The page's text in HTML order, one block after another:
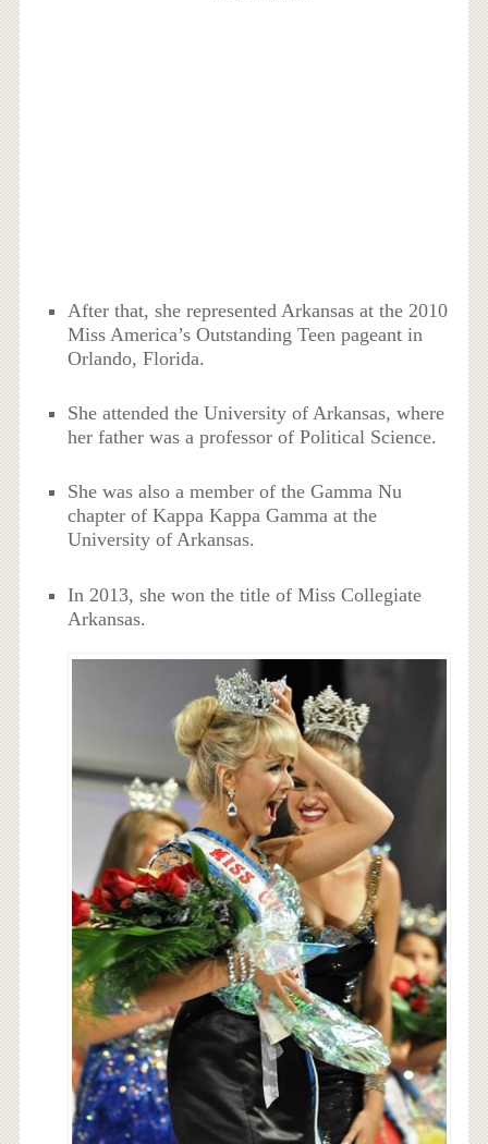
After that, she represented Arkansas at the 2010
Miss America’s Outstanding Teen pageant in
Orlando, Florida.
She attended the University of Arkansas, where
her father was a professor of Political Science.
She was also a member of the Gamma Nu
chapter of Kappa Kappa Gamma at the
University of Arkansas.
In 2013, she won the title of Miss Collegiate
Arkansas.